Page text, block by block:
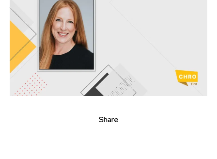
Share